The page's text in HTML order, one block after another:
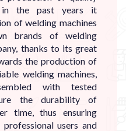
in the past years it
of welding machines
brands of welding
thanks to its great
the production of
welding machines,
with tested
the durability of
time, thus ensuring
users and